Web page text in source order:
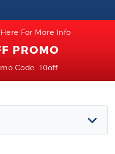
For More Info
PROMO
Code: 10off